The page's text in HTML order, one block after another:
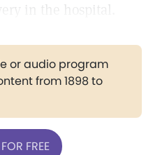
in the hospital.
or audio program
from 1898 to
FREE